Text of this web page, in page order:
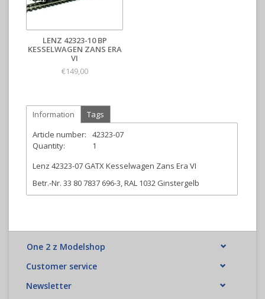
LENZ 42323-10 BP
KESSELWAGEN ZANS ERA
VI
€149,00
Information
Tags
Article number:
42323-07
Quantity:
1
Lenz 42323-07 GATX Kesselwagen Zans Era VI
Betr.-Nr. 33 80 7837 696-3, RAL 1032 Ginstergelb
One 2 z Modelshop
Customer service
Newsletter